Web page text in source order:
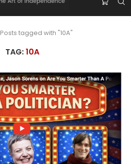
Posts tagged with "10A"
TAG:10A